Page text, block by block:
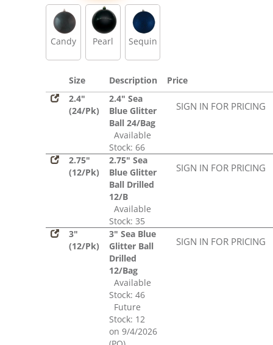
Sequin
Candy Pearl Sequin
Size Description
Price
2.4"
(24/Pk)
2.4" Sea
Blue Glitter
Ball 24/Bag
Available
Stock: 66
SIGN IN FOR PRICING
2.75"
(12/Pk)
2.75" Sea
Blue Glitter
Ball Drilled
12/B
Available
Stock: 35
SIGN IN FOR PRICING
3"
(12/Pk)
3" Sea Blue
Glitter Ball
Drilled
12/Bag
Available
Stock: 46
Future
Stock: 12
on 9/4/2026
SIGN IN FOR PRICING